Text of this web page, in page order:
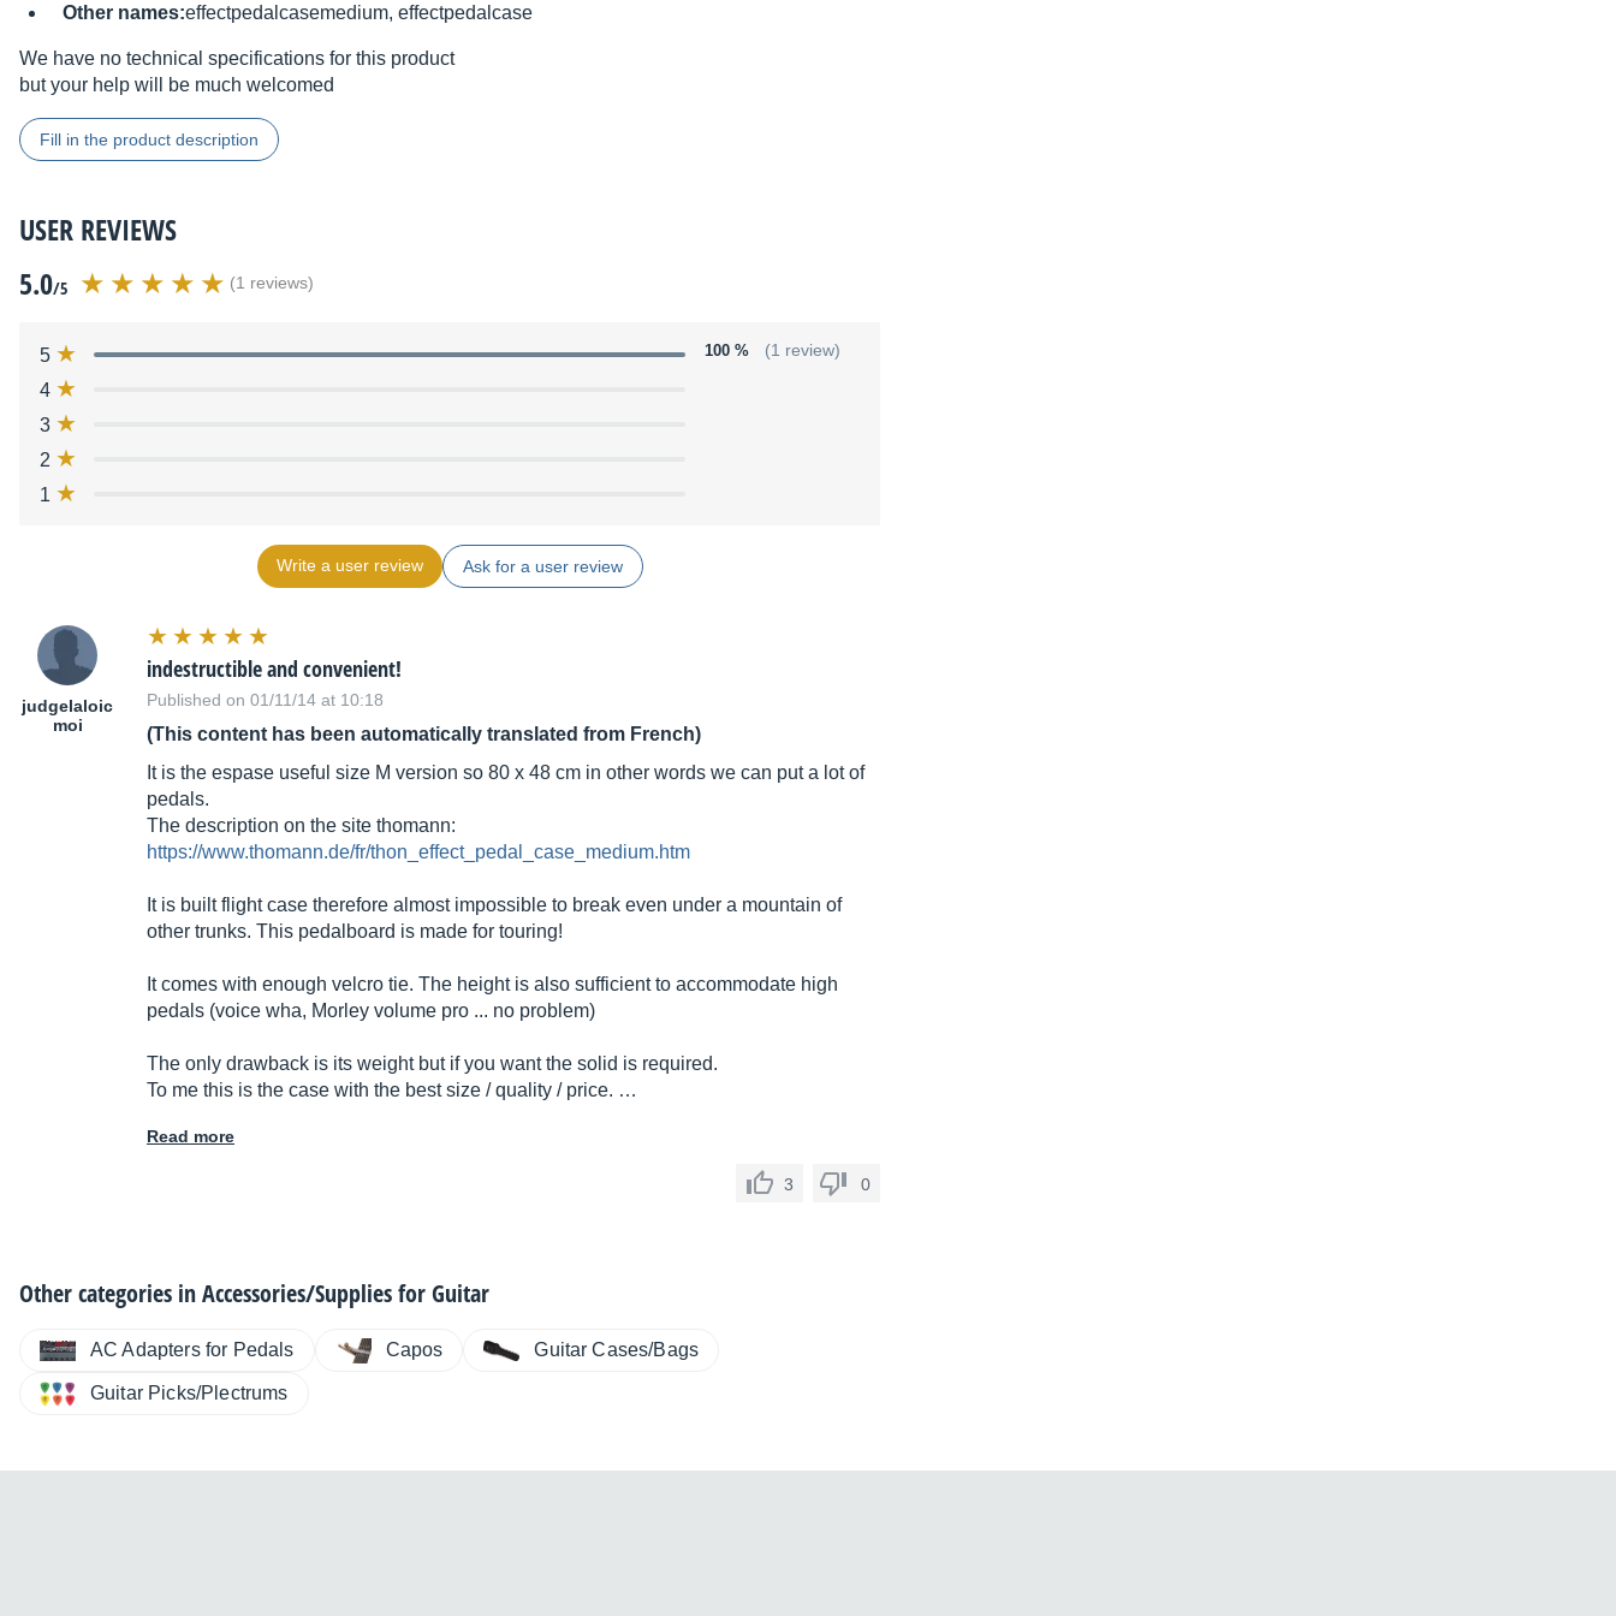
Other names:effectpedalcasemedium, effectpedalcase
We have no technical specifications for this product
but your help will be much welcomed
Fill in the product description
USER REVIEWS
5.0/5 (1 reviews)
5 100 % (1 review)
4
3
2
1
Write a user review Ask for a user review
judgelaloic
moi
indestructible and convenient!
Published on 01/11/14 at 10:18
(This content has been automatically translated from French)
It is the espase useful size M version so 80 x 48 cm in other words we can put a lot of
pedals.
The description on the site thomann:
https://www.thomann.de/fr/thon_effect_pedal_case_medium.htm
It is built flight case therefore almost impossible to break even under a mountain of
other trunks. This pedalboard is made for touring!
It comes with enough velcro tie. The height is also sufficient to accommodate high
pedals (voice wha, Morley volume pro ... no problem)
The only drawback is its weight but if you want the solid is required.
To me this is the case with the best size / quality / price. …
Read more
3 0
Other categories inAccessories/Supplies for Guitar
AC Adapters for Pedals Capos Guitar Cases/Bags
Guitar Picks/Plectrums